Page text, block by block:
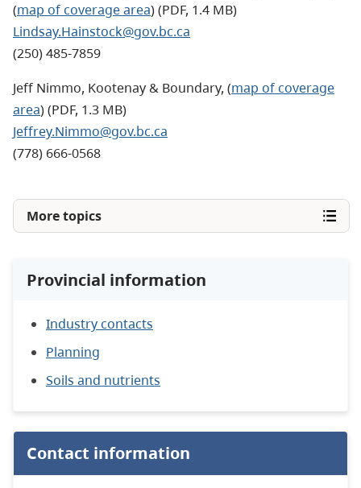
(map of coverage area) (PDF, 1.4 MB)
Lindsay.Hainstock@gov.bc.ca
(250) 485-7859
Jeff Nimmo, Kootenay & Boundary, (map of coverage
area) (PDF, 1.3 MB)
Jeffrey.Nimmo@gov.bc.ca
(778) 666-0568
More topics
Provincial information
Industry contacts
Planning
Soils and nutrients
Contact information